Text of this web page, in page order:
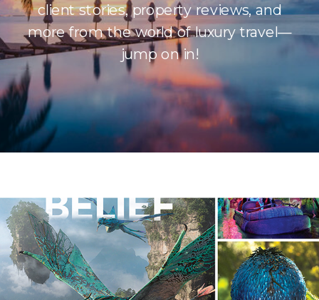
client stories, property reviews, and
more from the world of luxury travel—
jump on in!